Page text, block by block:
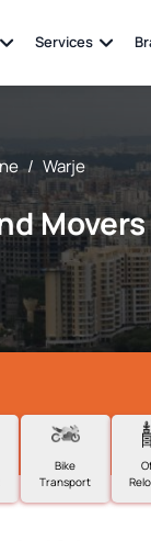
Services
/ Warje
Bike
Transport